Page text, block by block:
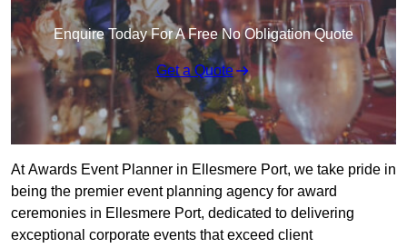
Enquire Today For A Free No Obligation Quote
Get a Quote
At Awards Event Planner in Ellesmere Port, we take pride in
being the premier event planning agency for award
ceremonies in Ellesmere Port, dedicated to delivering
exceptional corporate events that exceed client